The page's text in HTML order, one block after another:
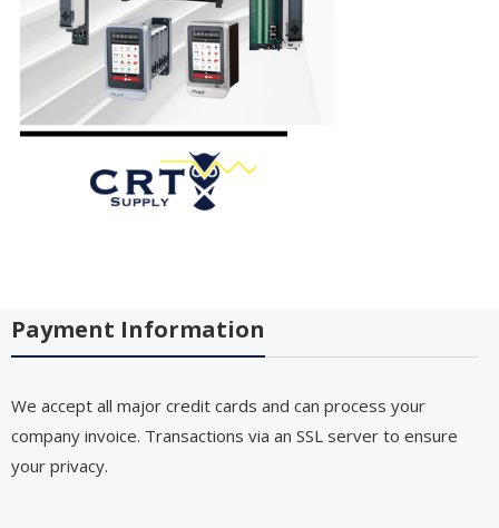
Payment Information
We accept all major credit cards and can process your
company invoice. Transactions via an SSL server to ensure
your privacy.